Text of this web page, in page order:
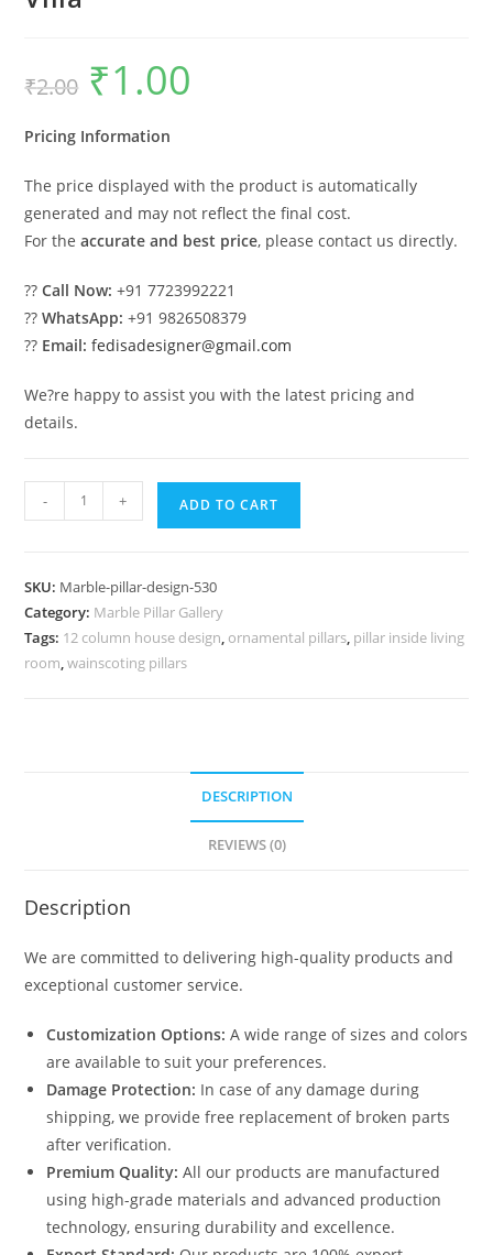
₹2.00
Original
price
was:
₹1.00
Pricing Information
The price displayed with the product is automatically
generated and may not reflect the final cost.
For theaccurate and best price, please contact us directly.
??Call Now: +91 7723992221
??WhatsApp: +91 9826508379
?? Email: fedisadesigner@gmail.com
We?re happy to assist you with the latest pricing and
details.
Pillar
Luxury
Villa
quantity
- + ADD TO CART
SKU: Marble-pillar-design-530
Category: Marble Pillar Gallery
Tags: 12 column house design, ornamental pillars, pillar inside living
room,wainscoting pillars
DESCRIPTION
REVIEWS (0)
Description
We are committed to delivering high-quality products and
exceptional customer service.
Customization Options: A wide range of sizes and colors
are available to suit your preferences.
Damage Protection: In case of any damage during
shipping, we provide free replacement of broken parts
after verification.
Premium Quality: All our products are manufactured
using high-grade materials and advanced production
technology, ensuring durability and excellence.